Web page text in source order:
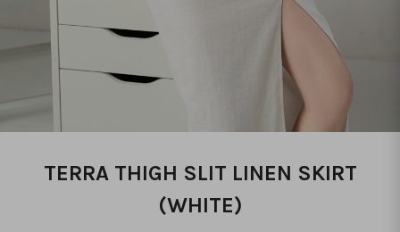
TERRA THIGH SLIT LINEN SKIRT
(WHITE)